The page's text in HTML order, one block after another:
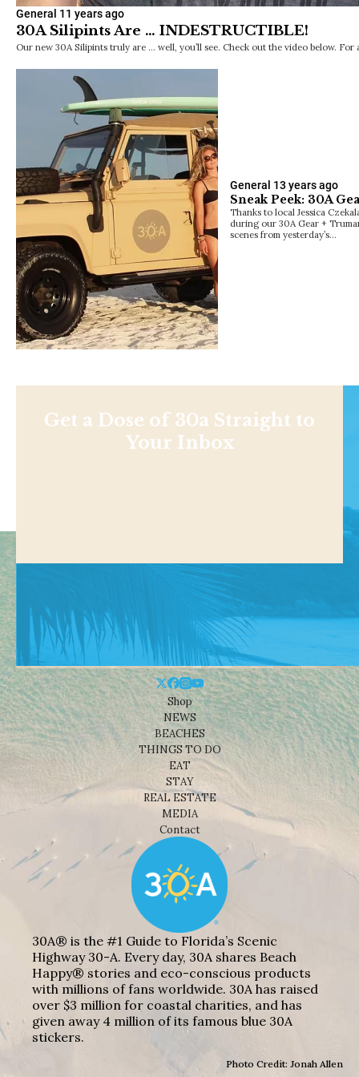
General 11 years ago
30A Silipints Are … INDESTRUCTIBLE!
Our new 30A Silipints truly are … well, you’ll see. Check out the video below.
General 13 years ago
Sneak Peek: 30A
Thanks to local Jessica
during our 30A Gear +
scenes from yesterday’s…
Get a Dose of 30a Straight to
Your Inbox
Shop
NEWS
BEACHES
THINGS TO DO
EAT
STAY
REAL ESTATE
MEDIA
Contact
30A® is the #1 Guide to Florida’s Scenic
Highway 30-A. Every day, 30A shares Beach
Happy® stories and eco-conscious products
with millions of fans worldwide. 30A has raised
over $3 million for coastal charities, and has
given away 4 million of its famous blue 30A
stickers.
Photo Credit: Jonah Allen